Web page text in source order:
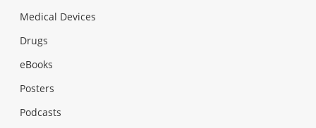
Medical Devices
Drugs
eBooks
Posters
Podcasts